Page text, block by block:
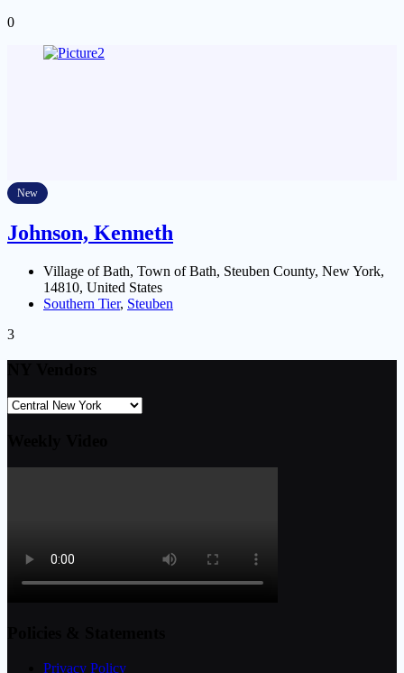
0
New
Johnson, Kenneth
Village of Bath, Town of Bath, Steuben County, New York,
14810, United States
Southern Tier, Steuben
3
Privacy Policy